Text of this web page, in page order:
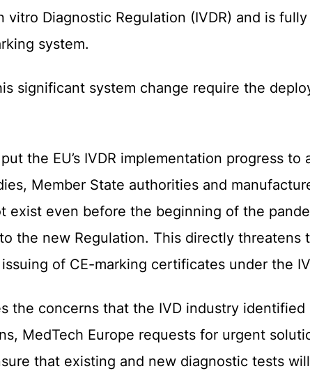
Diagnostic Regulation (IVDR) and is
system.
significant system change require the
the EU’s IVDR implementation progress
Member State authorities and
exist even before the beginning of the
the new Regulation. This directly threatens
of CE-marking certificates under the
the concerns that the IVD industry
MedTech Europe requests for urgent
that existing and new diagnostic tests